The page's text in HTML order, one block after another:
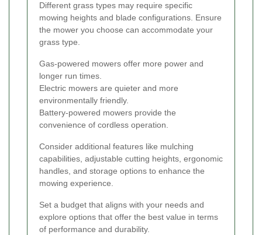
Different grass types may require specific
mowing heights and blade configurations. Ensure
the mower you choose can accommodate your
grass type.
Gas-powered mowers offer more power and
longer run times.
Electric mowers are quieter and more
environmentally friendly.
Battery-powered mowers provide the
convenience of cordless operation.
Consider additional features like mulching
capabilities, adjustable cutting heights, ergonomic
handles, and storage options to enhance the
mowing experience.
Set a budget that aligns with your needs and
explore options that offer the best value in terms
of performance and durability.